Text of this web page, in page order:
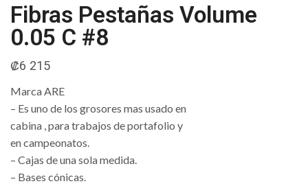
Fibras Pestañas Volume
0.05 C #8
₡6 215
Marca ARE
– Es uno de los grosores mas usado en
cabina , para trabajos de portafolio y
en campeonatos.
– Cajas de una sola medida.
– Bases cónicas.